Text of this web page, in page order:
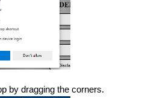
by dragging the corners.